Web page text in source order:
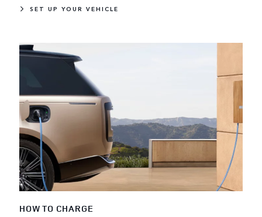
SET UP YOUR VEHICLE
HOW TO CHARGE